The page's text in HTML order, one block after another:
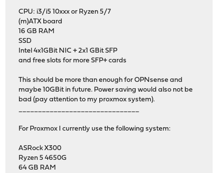
CPU: i3/i5 10xxx or Ryzen 5/7
(m)ATX board
16 GB RAM
SSD
Intel 4x1GBit NIC + 2x1 GBit SFP
and free slots for more SFP+ cards
This should be more than enough for OPNsense and
maybe 10GBit in future. Power saving would also not be
bad (pay attention to my proxmox system).
_______________________________
For Proxmox I currently use the following system:
ASRock X300
Ryzen 5 4650G
64 GB RAM